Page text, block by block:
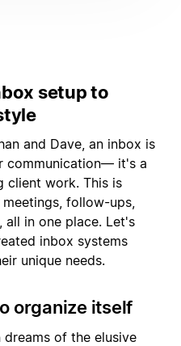
setup to
and Dave, an inbox is
communication— it's a
client work. This is
follow-ups,
all in one place. Let's
inbox systems
unique needs.
organize itself
dreams of the elusive